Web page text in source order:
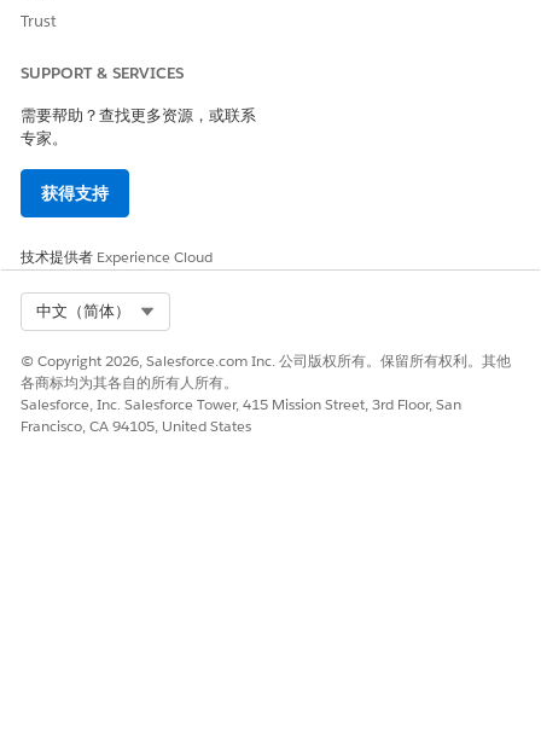
是 否
Trust
SUPPORT & SERVICES
需要帮助？查找更多资源，或联系
专家。
获得支持
技术提供者 Experience Cloud
中文（简体）
© Copyright 2026, Salesforce.com Inc. 公司版权所有。保留所有权利。其他
各商标均为其各自的所有人所有。
Salesforce, Inc. Salesforce Tower, 415 Mission Street, 3rd Floor, San
Francisco, CA 94105, United States